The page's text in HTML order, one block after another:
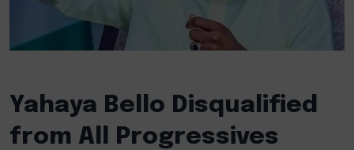
Yahaya Bello Disqualified
from All Progressives